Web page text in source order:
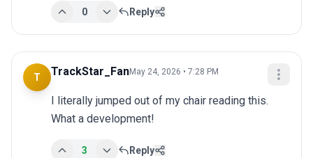
0 Reply
T TrackStar_FanMay 24, 2026 • 7:28 PM
I literally jumped out of my chair reading this.
What a development!
3 Reply